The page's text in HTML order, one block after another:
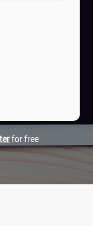
for free